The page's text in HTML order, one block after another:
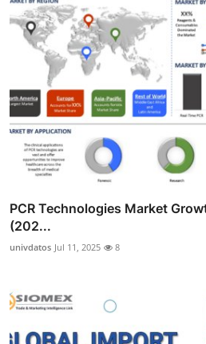
PCR Technologies Market
(202...
univdatos Jul 11, 2025 8